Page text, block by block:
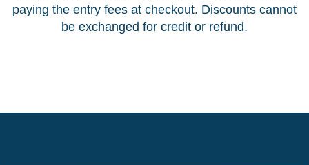
paying the entry fees at checkout. Discounts cannot
be exchanged for credit or refund.